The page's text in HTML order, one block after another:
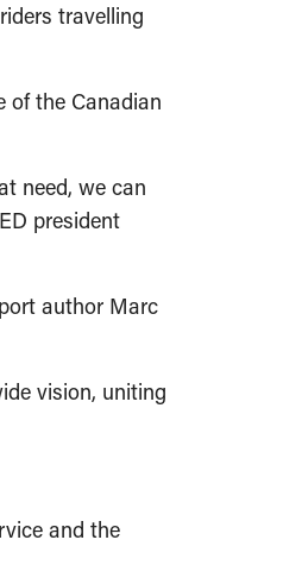
travelling
of the Canadian
need, we can
president
author Marc
vision, uniting
and the